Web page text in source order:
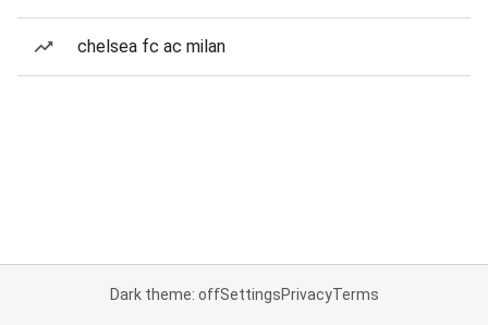
chelsea fc ac milan
Dark theme: offSettingsPrivacyTerms